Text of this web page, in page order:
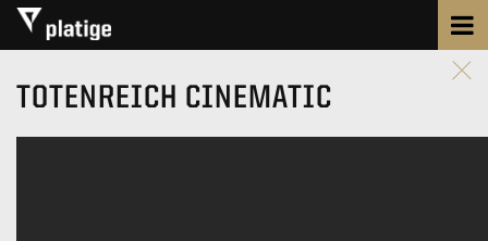
TOTENREICH CINEMATIC